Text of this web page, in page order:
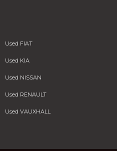
Used FIAT
Used KIA
Used NISSAN
Used RENAULT
Used VAUXHALL